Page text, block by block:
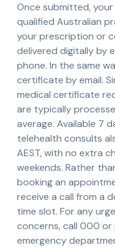
Once submitted,
qualified Australian
your prescription or
delivered digitally by
phone. In the same
certificate by email.
medical certificate
are typically
average. Available 7
telehealth consults
AEST, with no extra
weekends. Rather
booking an
receive a call from a
time slot. For any
concerns, call 000
emergency